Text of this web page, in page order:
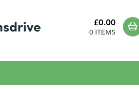
£0.00
0 ITEMS